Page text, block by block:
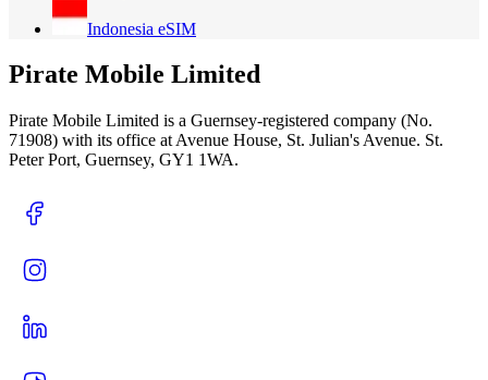
Indonesia eSIM
Pirate Mobile Limited
Pirate Mobile Limited is a Guernsey-registered company (No.
71908) with its office at Avenue House, St. Julian's Avenue. St.
Peter Port, Guernsey, GY1 1WA.